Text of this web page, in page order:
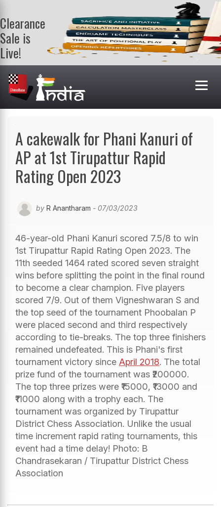
Clearance
Sale is
Live!
Get a FREE
book on
purchasing 2
or more
books. Valid
A cakewalk for Phani Kanuri of
AP at 1st Tirupattur Rapid
Rating Open 2023
by R Anantharam - 07/03/2023
46-year-old Phani Kanuri scored 7.5/8 to win
1st Tirupattur Rapid Rating Open 2023. The
11th seeded 1464 rated scored seven straight
wins before splitting the point in the final round
to become a clear champion. Five players
scored 7/9. Out of them Vigneshwaran S and
the top seed of the tournament Phoobalan P
were placed second and third respectively
according to tie-breaks. The top three finishers
remained undefeated. This is Phani's first
tournament victory since April 2018. The total
prize fund of the tournament was ₹200000.
The top three prizes were ₹15000, ₹13000 and
₹11000 along with a trophy each. The
tournament was organized by Tirupattur
District Chess Association. Unlike the usual
time increment rapid rating tournaments, this
event had a time delay! Photo: B
Chandrasekaran / Tirupattur District Chess
Association